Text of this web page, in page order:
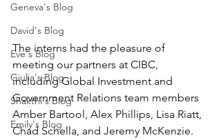
Geneva's Blog
David's Blog
Eve's Blog
Giulia's Blog
Shakthi's Blog
Emily's Blog
The interns had the pleasure of
meeting our partners at CIBC,
including Global Investment and
Government Relations team members
Amber Bartool, Alex Phillips, Lisa Riatt,
Chad Schella, and Jeremy McKenzie.